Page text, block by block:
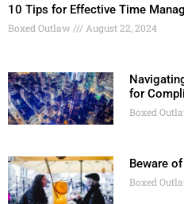
10 Tips for Effective Time
Boxed Outlaw August 22, 2024
for
Boxed
Beware
Boxed